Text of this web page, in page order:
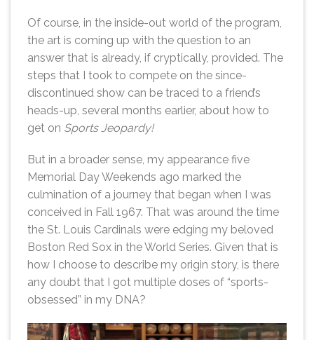
Of course, in the inside-out world of the program,
the art is coming up with the question to an
answer that is already, if cryptically, provided. The
steps that I took to compete on the since-
discontinued show can be traced to a friend’s
heads-up, several months earlier, about how to
get on Sports Jeopardy!
But in a broader sense, my appearance five
Memorial Day Weekends ago marked the
culmination of a journey that began when I was
conceived in Fall 1967. That was around the time
the St. Louis Cardinals were edging my beloved
Boston Red Sox in the World Series. Given that is
how I choose to describe my origin story, is there
any doubt that I got multiple doses of “sports-
obsessed” in my DNA?